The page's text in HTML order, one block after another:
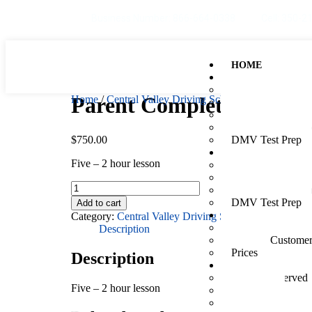
HOME
Teen In-Car
DMV Test Prep
Driving
DMV Test Prep
SCHEDULE &
Existing
Prices
Locations Served
Why You Should
Home /Central Valley Driving School / Parent
Parent Complete Ease
$750.00
Five – 2 hour lesson
Add to cart
Category: Central Valley Driving School
Description
Description
Five – 2 hour lesson